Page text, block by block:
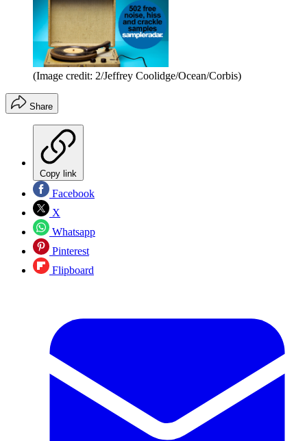
(Image credit: 2/Jeffrey Coolidge/Ocean/Corbis)
Share
Copy link
Facebook
X
Whatsapp
Pinterest
Flipboard